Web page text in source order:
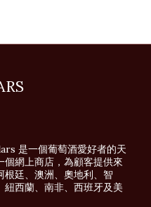
是一個葡萄酒愛好者的天
網上商店，為顧客提供來
根廷、澳洲、奧地利、智
西蘭、南非、西班牙及美